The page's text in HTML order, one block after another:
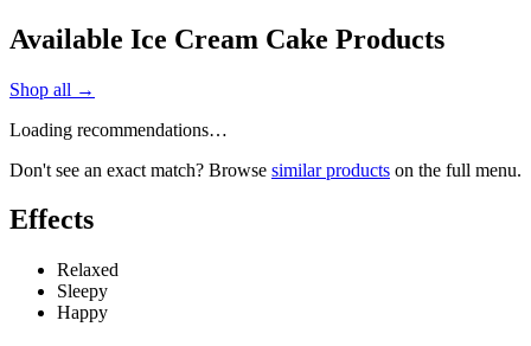
Available Ice Cream Cake Products
Shop all →
Loading recommendations…
Don't see an exact match? Browse similar products on the full menu.
Effects
Relaxed
Sleepy
Happy